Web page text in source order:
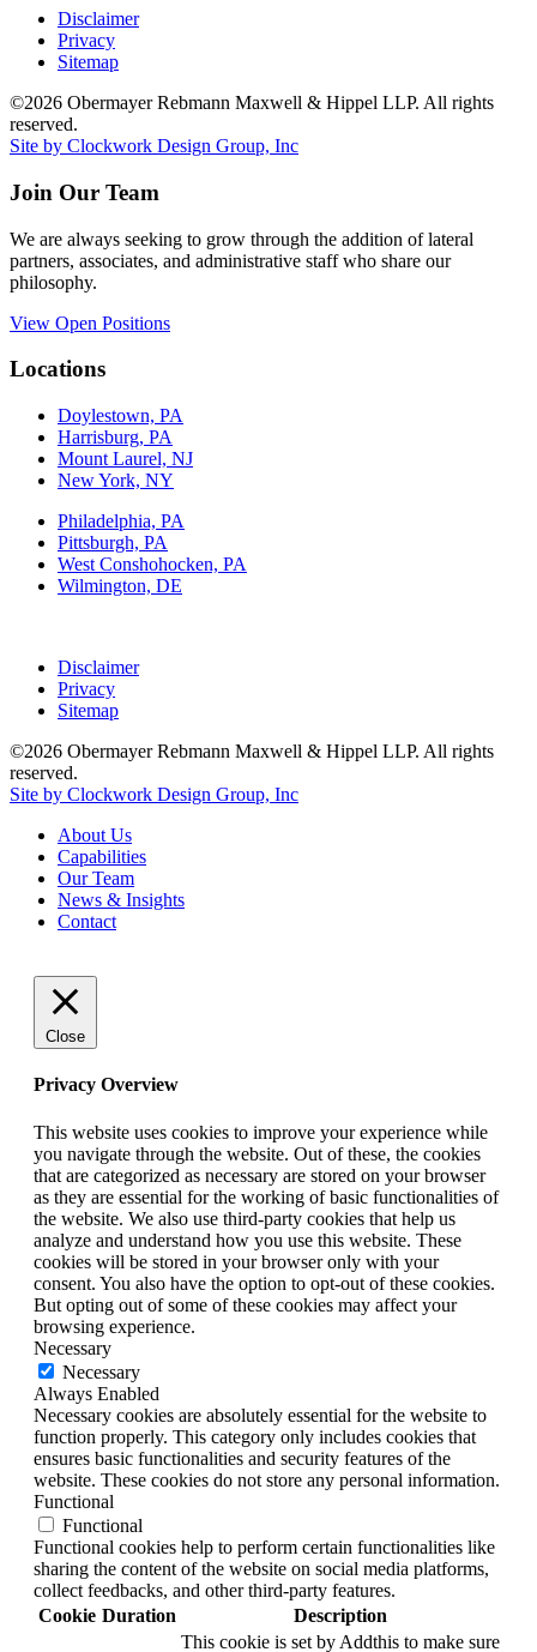
Disclaimer
Privacy
Sitemap
©2026 Obermayer Rebmann Maxwell & Hippel LLP. All rights
reserved.
Site by Clockwork Design Group, Inc
Join Our Team
We are always seeking to grow through the addition of lateral
partners, associates, and administrative staff who share our
philosophy.
View Open Positions
Locations
Doylestown, PA
Harrisburg, PA
Mount Laurel, NJ
New York, NY
Philadelphia, PA
Pittsburgh, PA
West Conshohocken, PA
Wilmington, DE
Disclaimer
Privacy
Sitemap
©2026 Obermayer Rebmann Maxwell & Hippel LLP. All rights
reserved.
Site by Clockwork Design Group, Inc
About Us
Capabilities
Our Team
News & Insights
Contact
Close
Privacy Overview
This website uses cookies to improve your experience while
you navigate through the website. Out of these, the cookies
that are categorized as necessary are stored on your browser
as they are essential for the working of basic functionalities of
the website. We also use third-party cookies that help us
analyze and understand how you use this website. These
cookies will be stored in your browser only with your
consent. You also have the option to opt-out of these cookies.
But opting out of some of these cookies may affect your
browsing experience.
Necessary
Necessary
Always Enabled
Necessary cookies are absolutely essential for the website to
function properly. This category only includes cookies that
ensures basic functionalities and security features of the
website. These cookies do not store any personal information.
Functional
Functional
Functional cookies help to perform certain functionalities like
sharing the content of the website on social media platforms,
collect feedbacks, and other third-party features.
Cookie Duration
Description
This cookie is set by Addthis to make sure